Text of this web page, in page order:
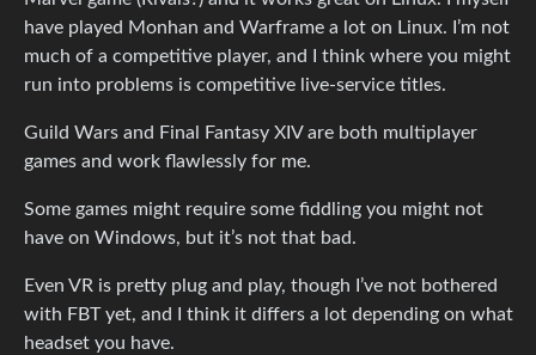
have played Monhan and Warframe a lot on Linux. I’m not
much of a competitive player, and I think where you might
run into problems is competitive live-service titles.
Guild Wars and Final Fantasy XIV are both multiplayer
games and work flawlessly for me.
Some games might require some fiddling you might not
have on Windows, but it’s not that bad.
Even VR is pretty plug and play, though I’ve not bothered
with FBT yet, and I think it differs a lot depending on what
headset you have.